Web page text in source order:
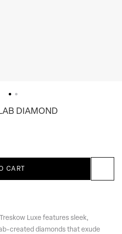
DIAMOND
CART
Luxe features sleek,
created diamonds that exude